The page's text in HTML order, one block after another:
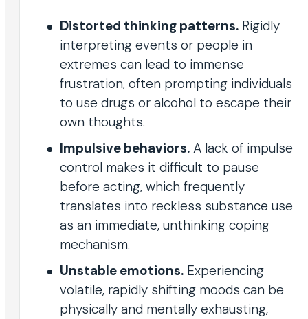
Distorted thinking patterns. Rigidly
interpreting events or people in
extremes can lead to immense
frustration, often prompting individuals
to use drugs or alcohol to escape their
own thoughts.
Impulsive behaviors. A lack of impulse
control makes it difficult to pause
before acting, which frequently
translates into reckless substance use
as an immediate, unthinking coping
mechanism.
Unstable emotions. Experiencing
volatile, rapidly shifting moods can be
physically and mentally exhausting,